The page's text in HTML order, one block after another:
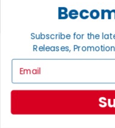
Subscribe for the
Releases,